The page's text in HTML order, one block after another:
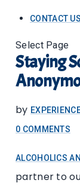
CONTACT US
Select Page
Staying
by
0 COMMENTS
ALCOHOLICS
partner to